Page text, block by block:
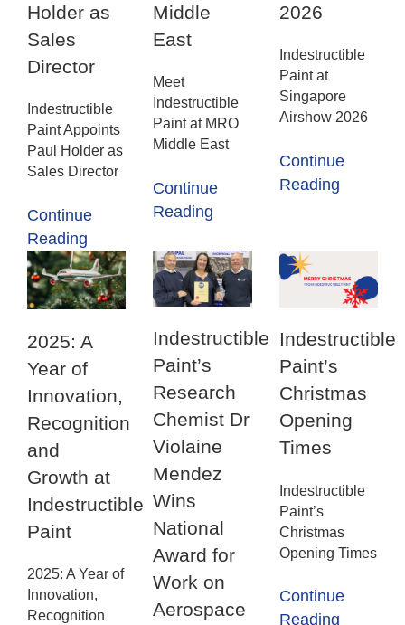
Holder as
Sales
Director
Indestructible
Paint Appoints
Paul Holder as
Sales Director
Continue
Reading
Middle
East
Meet
Indestructible
Paint at MRO
Middle East
Continue
Reading
2026
Indestructible
Paint at
Singapore
Airshow 2026
Continue
Reading
2025: A
Year of
Innovation,
Recognition
and
Growth at
Indestructible
Paint
2025: A Year of
Innovation,
Recognition
Indestructible
Paint’s
Research
Chemist Dr
Violaine
Mendez
Wins
National
Award for
Work on
Aerospace
Indestructible
Paint’s
Christmas
Opening
Times
Indestructible
Paint’s
Christmas
Opening Times
Continue
Reading